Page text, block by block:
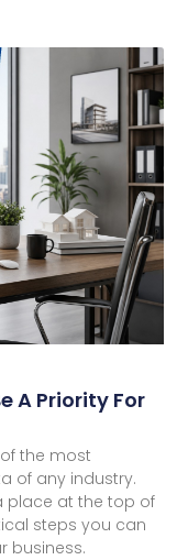
A Priority For
the most
of any industry.
place at the top of
steps you can
business.